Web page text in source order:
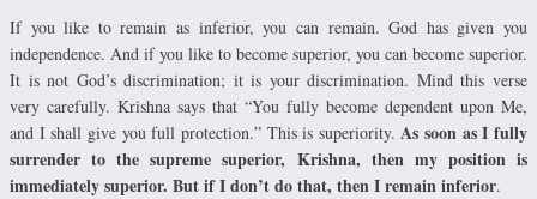
If you like to remain as inferior, you can remain. God has given you
independence. And if you like to become superior, you can become superior.
It is not God’s discrimination; it is your discrimination. Mind this verse
very carefully. Krishna says that “You fully become dependent upon Me,
and I shall give you full protection.” This is superiority.As soon as I fully
surrender to the supreme superior, Krishna, then my position is
immediately superior. But if I don’t do that, then I remain inferior.